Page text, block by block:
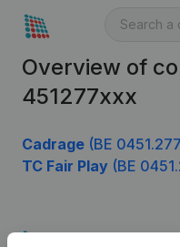
Overview of
451277xxx
Cadrage (BE
TC Fair Play (BE